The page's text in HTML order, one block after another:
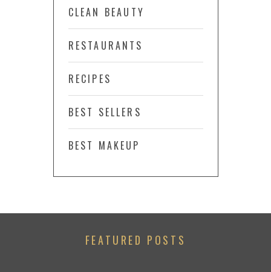
CLEAN BEAUTY
RESTAURANTS
RECIPES
BEST SELLERS
BEST MAKEUP
FEATURED POSTS